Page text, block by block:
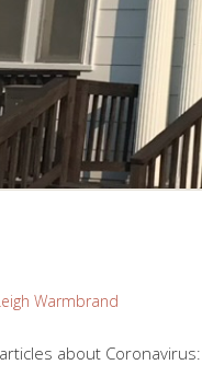
Warmbrand
about Coronavirus: